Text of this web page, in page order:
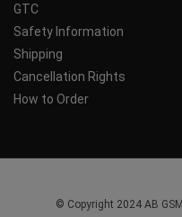
GTC
Safety Information
Shipping
Cancellation Rights
How to Order
© Copyright 2024 AB